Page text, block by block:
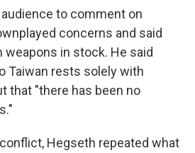
to comment on
concerns and said
weapons in stock. He said
Taiwan rests solely with
that "there has been no
Hegseth repeated what